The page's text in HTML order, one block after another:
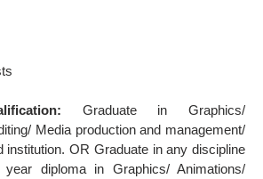
Graduate in Graphics/
Media production and management/
institution. OR Graduate in any discipline
diploma in Graphics/ Animations/